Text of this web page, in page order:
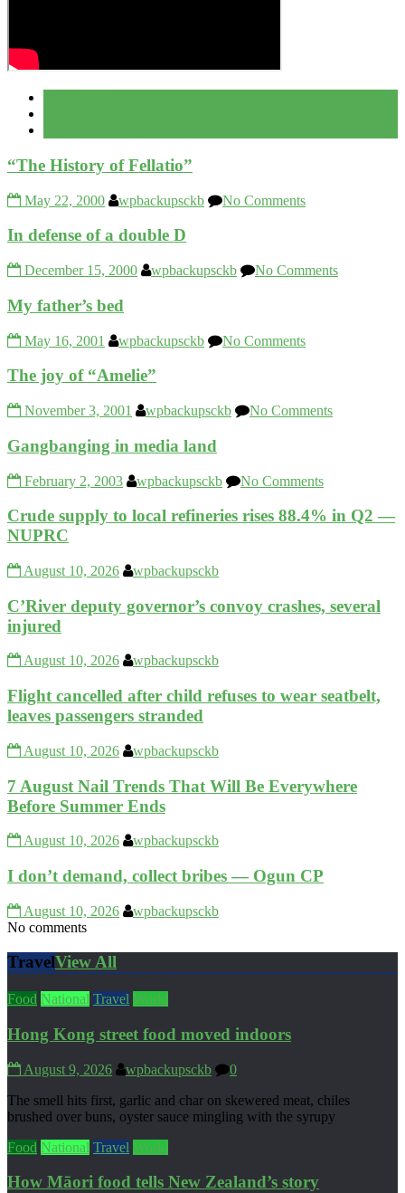
“The History of Fellatio”
May 22, 2000 wpbackupsckb No Comments
In defense of a double D
December 15, 2000 wpbackupsckb No Comments
My father’s bed
May 16, 2001 wpbackupsckb No Comments
The joy of “Amelie”
November 3, 2001 wpbackupsckb No Comments
Gangbanging in media land
February 2, 2003 wpbackupsckb No Comments
Crude supply to local refineries rises 88.4% in Q2 —
NUPRC
August 10, 2026 wpbackupsckb
C’River deputy governor’s convoy crashes, several
injured
August 10, 2026 wpbackupsckb
Flight cancelled after child refuses to wear seatbelt,
leaves passengers stranded
August 10, 2026 wpbackupsckb
7 August Nail Trends That Will Be Everywhere
Before Summer Ends
August 10, 2026 wpbackupsckb
I don’t demand, collect bribes — Ogun CP
August 10, 2026
wpbackupsckb
No comments
TravelView All
Food National Travel World
Hong Kong street food moved indoors
August 9, 2026 wpbackupsckb
0
The smell hits first, garlic and char on skewered meat, chiles
brushed over buns, oyster sauce mingling with the syrupy
Food National Travel World
How Māori food tells New Zealand’s story